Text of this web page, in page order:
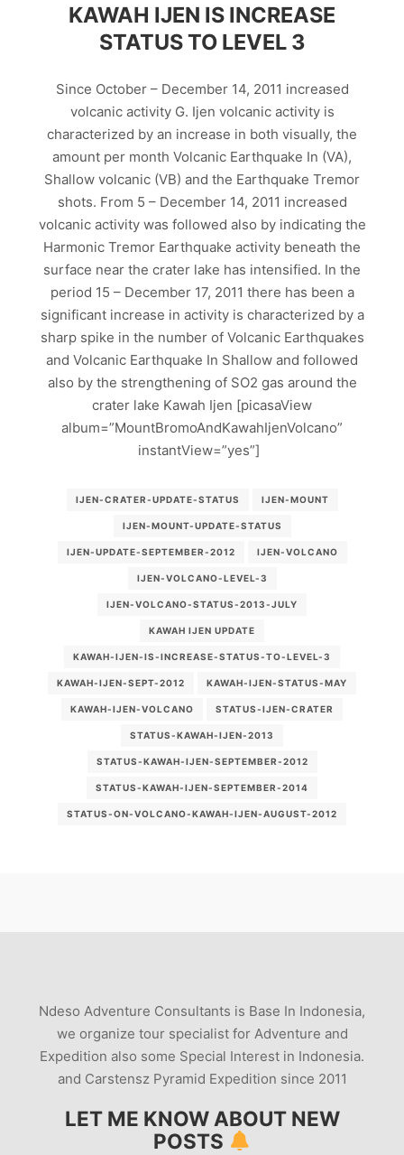
KAWAH IJEN IS INCREASE
STATUS TO LEVEL 3
Since October – December 14, 2011 increased
volcanic activity G. Ijen volcanic activity is
characterized by an increase in both visually, the
amount per month Volcanic Earthquake In (VA),
Shallow volcanic (VB) and the Earthquake Tremor
shots. From 5 – December 14, 2011 increased
volcanic activity was followed also by indicating the
Harmonic Tremor Earthquake activity beneath the
surface near the crater lake has intensified. In the
period 15 – December 17, 2011 there has been a
significant increase in activity is characterized by a
sharp spike in the number of Volcanic Earthquakes
and Volcanic Earthquake In Shallow and followed
also by the strengthening of SO2 gas around the
crater lake Kawah Ijen [picasaView
album=”MountBromoAndKawahIjenVolcano”
instantView=”yes”]
IJEN-CRATER-UPDATE-STATUS IJEN-MOUNT
IJEN-MOUNT-UPDATE-STATUS
IJEN-UPDATE-SEPTEMBER-2012 IJEN-VOLCANO
IJEN-VOLCANO-LEVEL-3
IJEN-VOLCANO-STATUS-2013-JULY
KAWAH IJEN UPDATE
KAWAH-IJEN-IS-INCREASE-STATUS-TO-LEVEL-3
KAWAH-IJEN-SEPT-2012 KAWAH-IJEN-STATUS-MAY
KAWAH-IJEN-VOLCANO STATUS-IJEN-CRATER
STATUS-KAWAH-IJEN-2013
STATUS-KAWAH-IJEN-SEPTEMBER-2012
STATUS-KAWAH-IJEN-SEPTEMBER-2014
STATUS-ON-VOLCANO-KAWAH-IJEN-AUGUST-2012
Ndeso Adventure Consultants is Base In Indonesia,
we organize tour specialist for Adventure and
Expedition also some Special Interest in Indonesia.
and Carstensz Pyramid Expedition since 2011
LET ME KNOW ABOUT NEW
POSTS